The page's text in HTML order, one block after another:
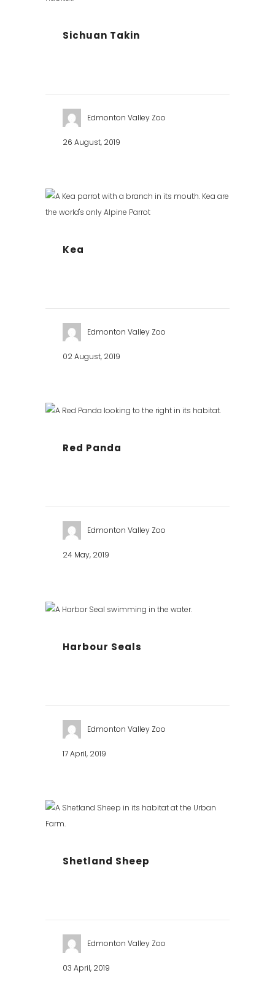
Sichuan Takin
Edmonton Valley Zoo
26 August, 2019
Kea
Edmonton Valley Zoo
02 August, 2019
Red Panda
Edmonton Valley Zoo
24 May, 2019
Harbour Seals
Edmonton Valley Zoo
17 April, 2019
Shetland Sheep
Edmonton Valley Zoo
03 April, 2019